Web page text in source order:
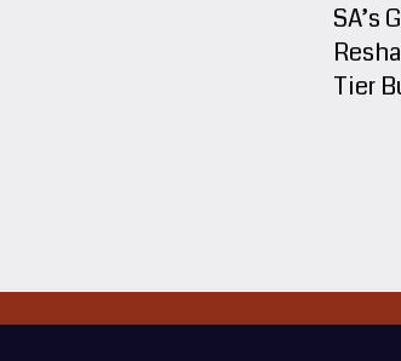
SA’s
Tier